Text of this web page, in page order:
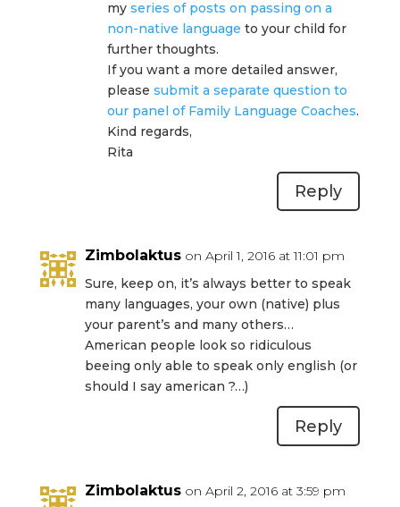
my series of posts on passing on a
non-native language to your child for
further thoughts.
If you want a more detailed answer,
please submit a separate question to
our panel of Family Language Coaches.
Kind regards,
Rita
Reply
Zimbolaktus on April 1, 2016 at 11:01 pm
Sure, keep on, it’s always better to speak
many languages, your own (native) plus
your parent’s and many others…
American people look so ridiculous
beeing only able to speak only english (or
should I say american ?…)
Reply
Zimbolaktus on April 2, 2016 at 3:59 pm